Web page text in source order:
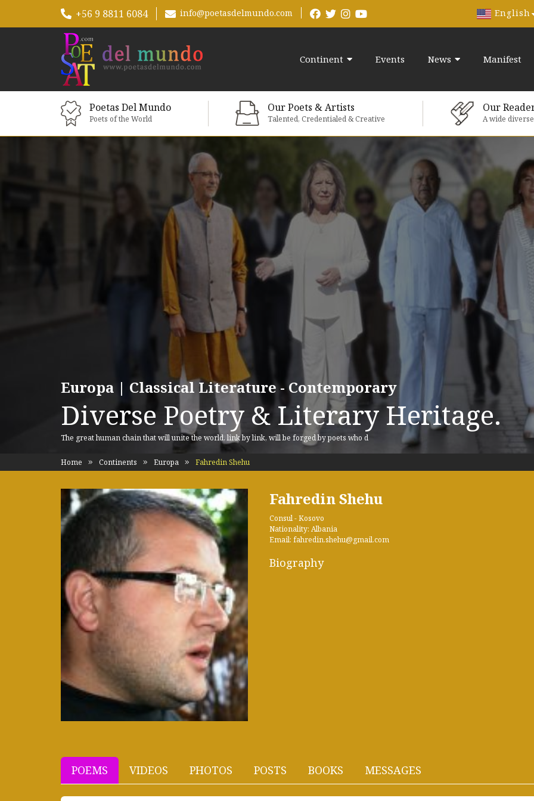
+56 9 8811 6084 info@poetasdelmundo.com English
Continent Events News Manifest
Poetas Del Mundo
Poets of the World
Our Poets & Artists
Talented, Credentialed & Creative
Our
A wide
Europa | Classical Literature - Contemporary
Diverse Poetry & Literary Heritage.
The great human chain that will unite the world, link by link, will be forged by poets who d
Home Continents Europa Fahredin Shehu
Fahredin Shehu
Consul - Kosovo
Nationality: Albania
Email: fahredin.shehu@gmail.com
Biography
POEMS VIDEOS PHOTOS POSTS BOOKS MESSAGES